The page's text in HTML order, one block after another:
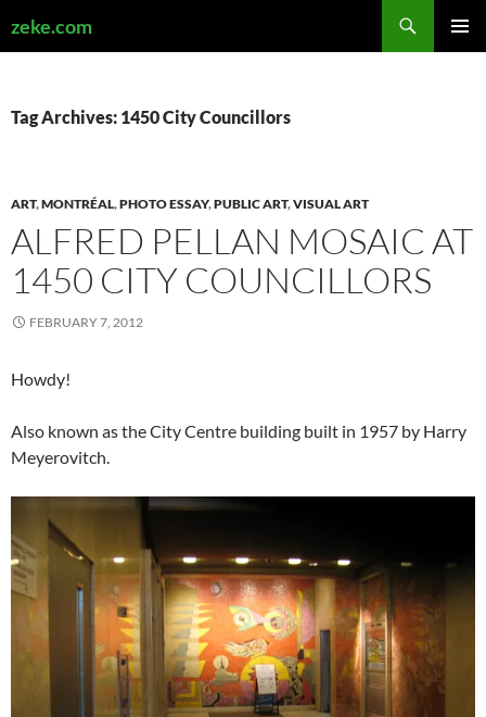
zeke.com
Tag Archives: 1450 City Councillors
ART,MONTRÉAL,PHOTO ESSAY,PUBLIC ART,VISUAL ART
ALFRED PELLAN MOSAIC AT
1450 CITY COUNCILLORS
FEBRUARY 7, 2012
Howdy!
Also known as the City Centre building built in 1957 by Harry
Meyerovitch.